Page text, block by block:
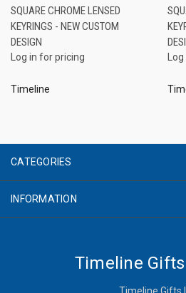
SQUARE CHROME LENSED
KEYRINGS - NEW CUSTOM
DESIGN
Log in for pricing
Timeline
CATEGORIES
INFORMATION
Timeline